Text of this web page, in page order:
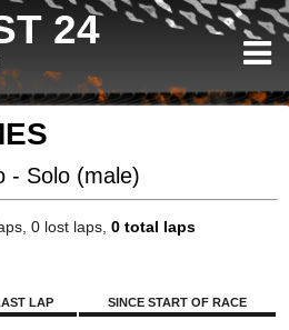
24
- Solo (male)
0 lost laps, 0 total laps
LAP SINCE START OF RACE